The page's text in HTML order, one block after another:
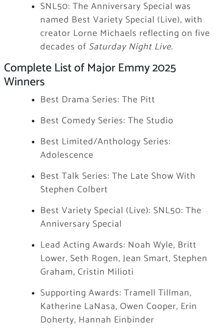
SNL50: The Anniversary Special was
named Best Variety Special (Live), with
creator Lorne Michaels reflecting on five
decades of Saturday Night Live.
Complete List of Major Emmy 2025
Winners
Best Drama Series: The Pitt
Best Comedy Series: The Studio
Best Limited/Anthology Series:
Adolescence
Best Talk Series: The Late Show With
Stephen Colbert
Best Variety Special (Live): SNL50: The
Anniversary Special
Lead Acting Awards: Noah Wyle, Britt
Lower, Seth Rogen, Jean Smart, Stephen
Graham, Cristin Milioti
Supporting Awards: Tramell Tillman,
Katherine LaNasa, Owen Cooper, Erin
Doherty, Hannah Einbinder